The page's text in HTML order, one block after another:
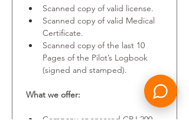
Scanned copy of valid license.
Scanned copy of valid Medical
Certificate.
Scanned copy of the last 10
Pages of the Pilot’s Logbook
(signed and stamped).
What we offer:
Company-sponsored CRJ 200